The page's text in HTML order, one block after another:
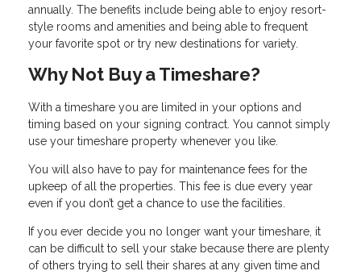
annually. The benefits include being able to enjoy resort-
style rooms and amenities and being able to frequent
your favorite spot or try new destinations for variety.
Why Not Buy a Timeshare?
With a timeshare you are limited in your options and
timing based on your signing contract. You cannot simply
use your timeshare property whenever you like.
You will also have to pay for maintenance fees for the
upkeep of all the properties. This fee is due every year
even if you don’t get a chance to use the facilities.
If you ever decide you no longer want your timeshare, it
can be difficult to sell your stake because there are plenty
of others trying to sell their shares at any given time and